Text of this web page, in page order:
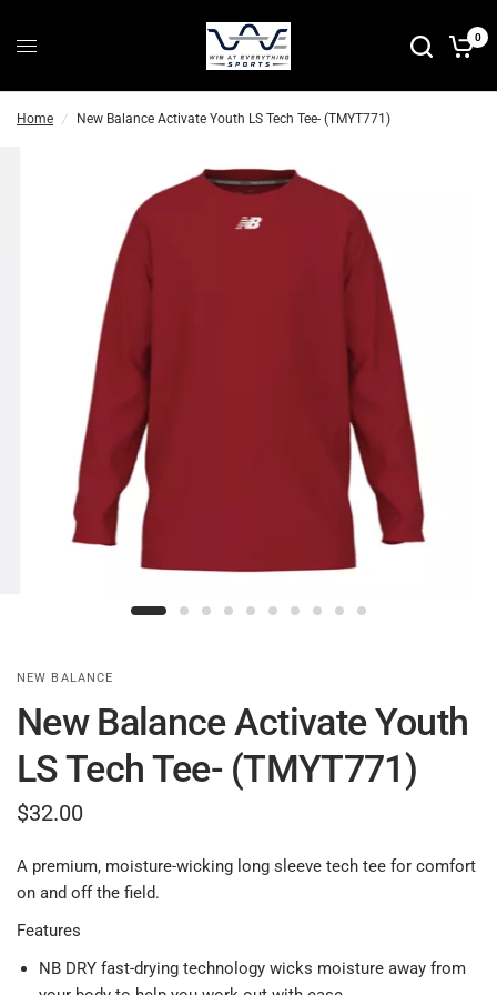
0
Home / New Balance Activate Youth LS Tech Tee- (TMYT771)
NEW BALANCE
New Balance Activate Youth
LS Tech Tee- (TMYT771)
$32.00
A premium, moisture-wicking long sleeve tech tee for comfort
on and off the field.
Features
NB DRY fast-drying technology wicks moisture away from